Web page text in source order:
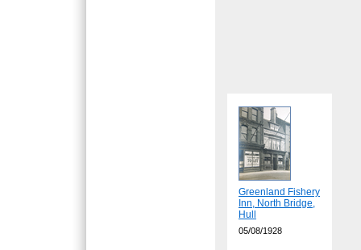
Greenland Fishery
Inn, North Bridge,
Hull
05/08/1928